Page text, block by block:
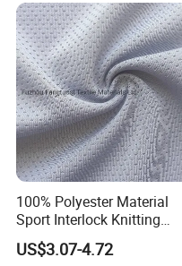
100% Polyester Material
Sport Interlock Knitting
Mesh Fabric for Football
Wear
US$3.07-4.72